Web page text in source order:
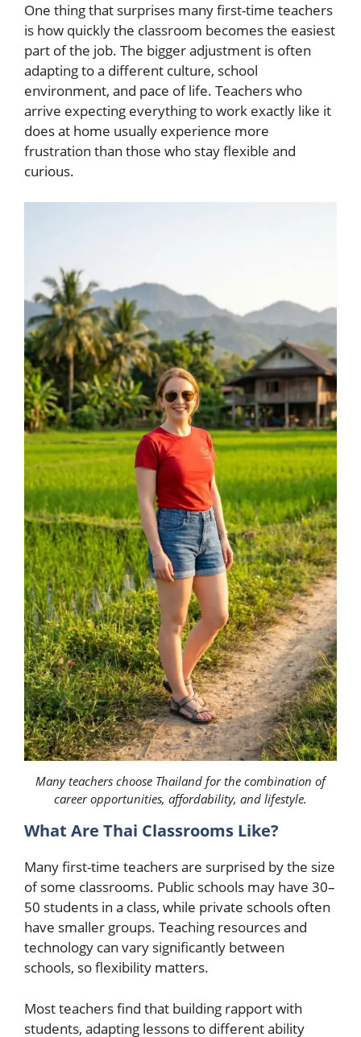
One thing that surprises many first-time teachers
is how quickly the classroom becomes the easiest
part of the job. The bigger adjustment is often
adapting to a different culture, school
environment, and pace of life. Teachers who
arrive expecting everything to work exactly like it
does at home usually experience more
frustration than those who stay flexible and
curious.
Many teachers choose Thailand for the combination of
career opportunities, affordability, and lifestyle.
What Are Thai Classrooms Like?
Many first-time teachers are surprised by the size
of some classrooms. Public schools may have 30–
50 students in a class, while private schools often
have smaller groups. Teaching resources and
technology can vary significantly between
schools, so flexibility matters.
Most teachers find that building rapport with
students, adapting lessons to different ability